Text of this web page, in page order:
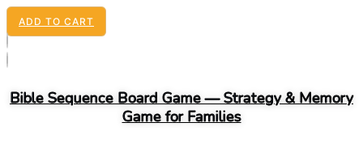
ADD TO CART
Bible Sequence Board Game — Strategy & Memory
Game for Families